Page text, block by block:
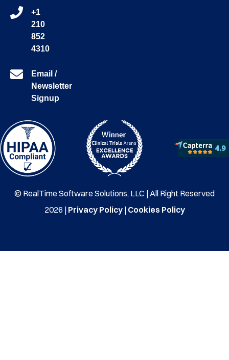
+1
210
852
4310
Email /
Newsletter
Signup
© RealTime Software Solutions, LLC | All Right Reserved
2026 | Privacy Policy| Cookies Policy